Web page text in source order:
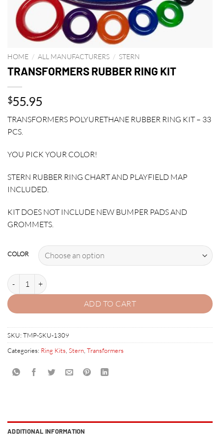
HOME / ALL MANUFACTURERS / STERN
TRANSFORMERS RUBBER RING KIT
$55.95
TRANSFORMERS POLYURETHANE RUBBER RING KIT – 33
PCS.
YOU PICK YOUR COLOR!
STERN RUBBER RING CHART AND PLAYFIELD MAP
INCLUDED.
KIT DOES NOT INCLUDE NEW BUMPER PADS AND
GROMMETS.
COLOR
TRANSFORMERS RUBBER RING KIT quantity
ADD TO CART
SKU: TMP-SKU-1309
Categories: Ring Kits, Stern, Transformers
ADDITIONAL INFORMATION